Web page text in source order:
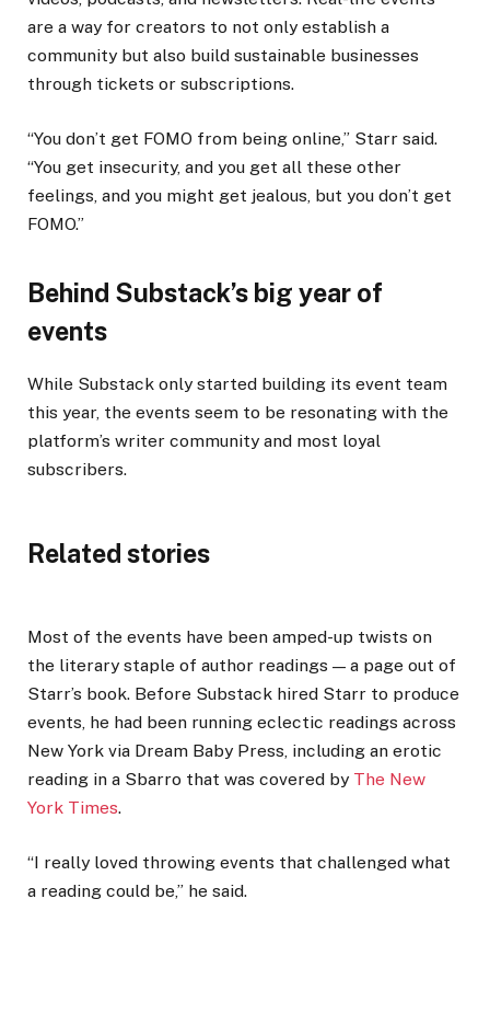
are a way for creators to not only establish a
community but also build sustainable businesses
through tickets or subscriptions.
“You don’t get FOMO from being online,” Starr said.
“You get insecurity, and you get all these other
feelings, and you might get jealous, but you don’t get
FOMO.”
Behind Substack’s big year of
events
While Substack only started building its event team
this year, the events seem to be resonating with the
platform’s writer community and most loyal
subscribers.
Related stories
Most of the events have been amped-up twists on
the literary staple of author readings — a page out of
Starr’s book. Before Substack hired Starr to produce
events, he had been running eclectic readings across
New York via Dream Baby Press, including an erotic
reading in a Sbarro that was covered by The New
York Times.
“I really loved throwing events that challenged what
a reading could be,” he said.